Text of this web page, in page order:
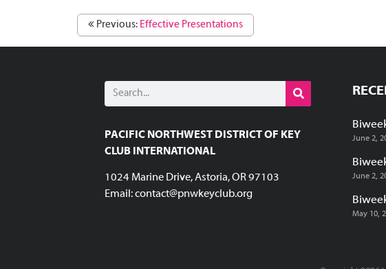
Previous: Effective Presentations
PACIFIC NORTHWEST DISTRICT OF KEY
CLUB INTERNATIONAL
1024 Marine Drive, Astoria, OR 97103
Email:contact@pnwkeyclub.org
June 2,
June 2,
May 10,